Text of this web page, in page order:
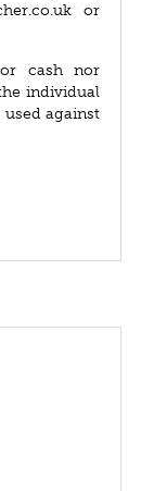
or
cash nor
individual
against